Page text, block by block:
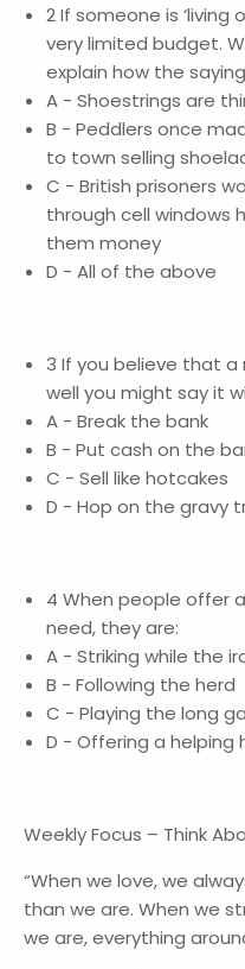
2 If someone is ‘living
very limited budget.
explain how the
A - Shoestrings are
B - Peddlers once
to town selling
C - British prisoners
through cell windows
them money
D - All of the above
3 If you believe that a
well you might say it
A - Break the bank
B - Put cash on the
C - Sell like hotcakes
D - Hop on the gravy
4 When people offer
need, they are:
A - Striking while the
B - Following the herd
C - Playing the long
D - Offering a helping
Weekly Focus – Think
“When we love, we
than we are. When we
we are, everything